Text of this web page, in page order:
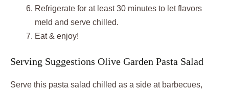
Refrigerate for at least 30 minutes to let flavors
meld and serve chilled.
Eat & enjoy!
Serving Suggestions Olive Garden Pasta Salad
Serve this pasta salad chilled as a side at barbecues,